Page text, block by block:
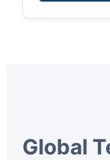
Global